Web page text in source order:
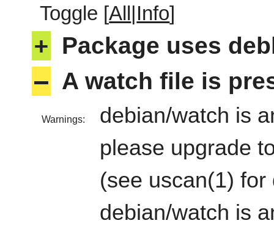
Toggle [All Info]
+ Package uses
– A watch file is
Warnings:
debian/watch is
please upgrade
(see uscan(1) for
debian/watch is